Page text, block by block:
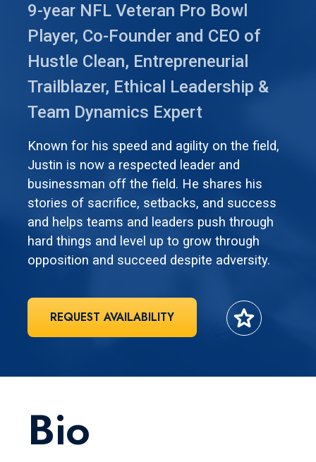
9-year NFL Veteran Pro Bowl
Player, Co-Founder and CEO of
Hustle Clean, Entrepreneurial
Trailblazer, Ethical Leadership &
Team Dynamics Expert
Known for his speed and agility on the field,
Justin is now a respected leader and
businessman off the field. He shares his
stories of sacrifice, setbacks, and success
and helps teams and leaders push through
hard things and level up to grow through
opposition and succeed despite adversity.
REQUEST AVAILABILITY star
Bio